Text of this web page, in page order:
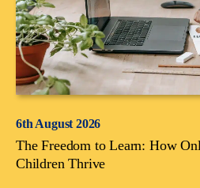
6th August 2026
The Freedom to Learn: How
Children Thrive